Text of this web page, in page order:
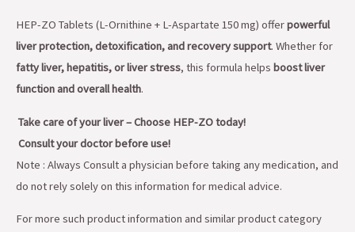
HEP-ZO Tablets (L-Ornithine + L-Aspartate 150 mg) offerpowerful
liver protection, detoxification, and recovery support. Whether for
fatty liver, hepatitis, or liver stress, this formula helps boost liver
function and overall health.
Take care of your liver – Choose HEP-ZO today!
Consult your doctor before use!
Note : Always Consult a physician before taking any medication, and
do not rely solely on this information for medical advice.
For more such product information and similar product category